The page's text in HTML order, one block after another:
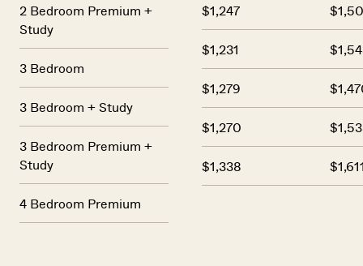
2 Bedroom Premium +
Study
3 Bedroom
3 Bedroom + Study
3 Bedroom Premium +
Study
4 Bedroom Premium
$1,247
$1,231
$1,279
$1,270
$1,338